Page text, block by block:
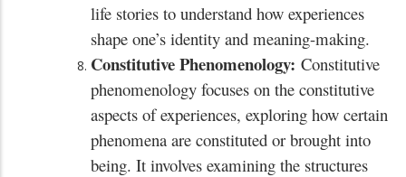
life stories to understand how experiences
shape one’s identity and meaning-making.
Constitutive Phenomenology: Constitutive
phenomenology focuses on the constitutive
aspects of experiences, exploring how certain
phenomena are constituted or brought into
being. It involves examining the structures